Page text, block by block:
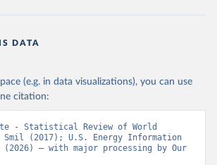
DATA
(e.g. in data visualizations), you can use
citation:
- Statistical Review of World
Smil (2017); U.S. Energy Information
– with major processing by Our